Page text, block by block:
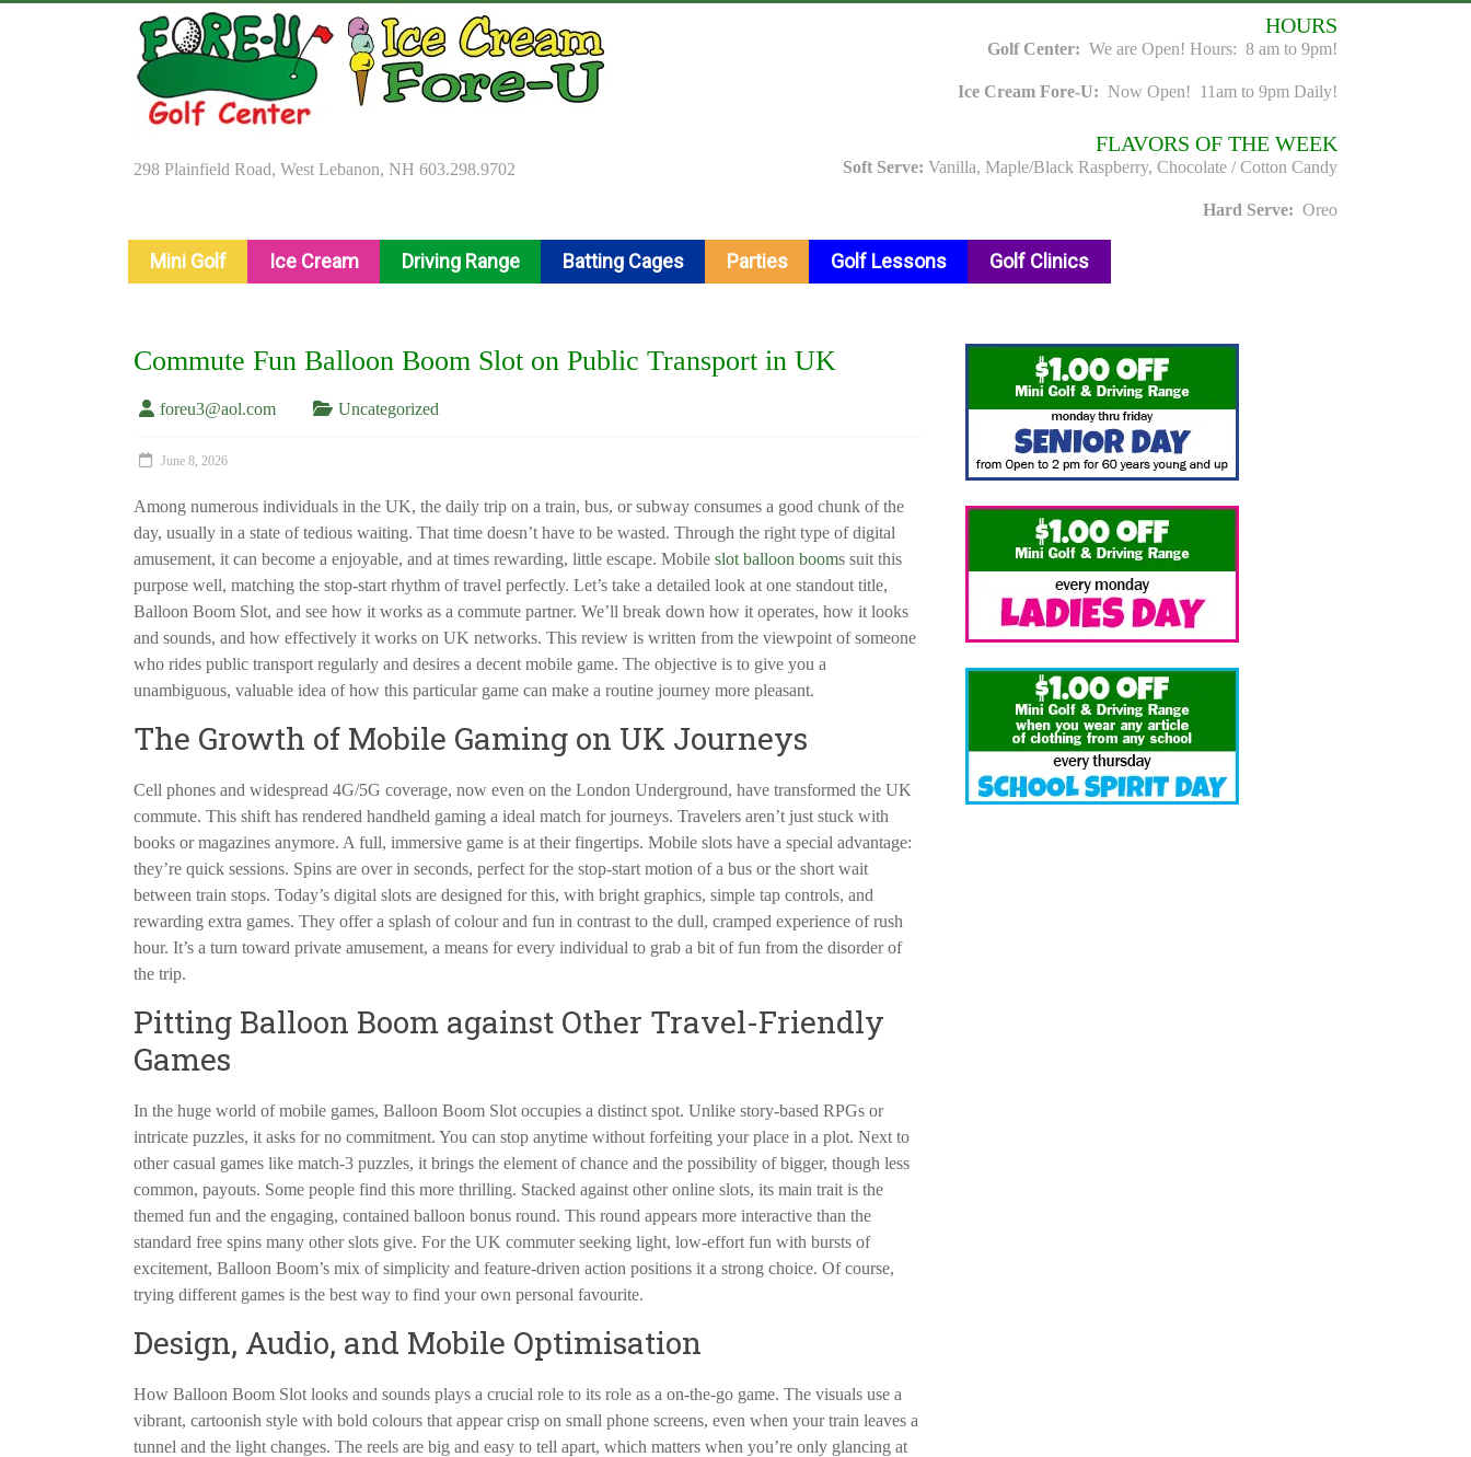
298 Plainfield Road, West Lebanon, NH 603.298.9702
HOURS
Golf Center: We are Open! Hours: 8 am to 9pm!
Ice Cream Fore-U: Now Open! 11am to 9pm Daily!
FLAVORS OF THE WEEK
Soft Serve: Vanilla, Maple/Black Raspberry, Chocolate / Cotton Candy
Hard Serve: Oreo
Mini Golf Ice Cream Driving Range Batting Cages Parties Golf Lessons Golf Clinics
Commute Fun Balloon Boom Slot on Public Transport in UK
foreu3@aol.com Uncategorized
June 8, 2026
Among numerous individuals in the UK, the daily trip on a train, bus, or subway consumes a good chunk of the
day, usually in a state of tedious waiting. That time doesn’t have to be wasted. Through the right type of digital
amusement, it can become a enjoyable, and at times rewarding, little escape. Mobile slot balloon booms suit this
purpose well, matching the stop-start rhythm of travel perfectly. Let’s take a detailed look at one standout title,
Balloon Boom Slot, and see how it works as a commute partner. We’ll break down how it operates, how it looks
and sounds, and how effectively it works on UK networks. This review is written from the viewpoint of someone
who rides public transport regularly and desires a decent mobile game. The objective is to give you a
unambiguous, valuable idea of how this particular game can make a routine journey more pleasant.
The Growth of Mobile Gaming on UK Journeys
Cell phones and widespread 4G/5G coverage, now even on the London Underground, have transformed the UK
commute. This shift has rendered handheld gaming a ideal match for journeys. Travelers aren’t just stuck with
books or magazines anymore. A full, immersive game is at their fingertips. Mobile slots have a special advantage:
they’re quick sessions. Spins are over in seconds, perfect for the stop-start motion of a bus or the short wait
between train stops. Today’s digital slots are designed for this, with bright graphics, simple tap controls, and
rewarding extra games. They offer a splash of colour and fun in contrast to the dull, cramped experience of rush
hour. It’s a turn toward private amusement, a means for every individual to grab a bit of fun from the disorder of
the trip.
Pitting Balloon Boom against Other Travel-Friendly
Games
In the huge world of mobile games, Balloon Boom Slot occupies a distinct spot. Unlike story-based RPGs or
intricate puzzles, it asks for no commitment. You can stop anytime without forfeiting your place in a plot. Next to
other casual games like match-3 puzzles, it brings the element of chance and the possibility of bigger, though less
common, payouts. Some people find this more thrilling. Stacked against other online slots, its main trait is the
themed fun and the engaging, contained balloon bonus round. This round appears more interactive than the
standard free spins many other slots give. For the UK commuter seeking light, low-effort fun with bursts of
excitement, Balloon Boom’s mix of simplicity and feature-driven action positions it a strong choice. Of course,
trying different games is the best way to find your own personal favourite.
Design, Audio, and Mobile Optimisation
How Balloon Boom Slot looks and sounds plays a crucial role to its role as a on-the-go game. The visuals use a
vibrant, cartoonish style with bold colours that appear crisp on small phone screens, even when your train leaves a
tunnel and the light changes. The reels are big and easy to tell apart, which matters when you’re only glancing at